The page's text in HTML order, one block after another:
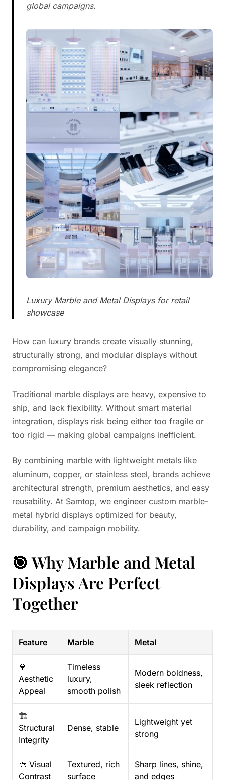
global campaigns.
Luxury Marble and Metal Displays for retail
showcase
How can luxury brands create visually stunning,
structurally strong, and modular displays without
compromising elegance?
Traditional marble displays are heavy, expensive to
ship, and lack flexibility. Without smart material
integration, displays risk being either too fragile or
too rigid — making global campaigns inefficient.
By combining marble with lightweight metals like
aluminum, copper, or stainless steel, brands achieve
architectural strength, premium aesthetics, and easy
reusability. At Samtop, we engineer custom marble-
metal hybrid displays optimized for beauty,
durability, and campaign mobility.
🎯 Why Marble and Metal
Displays Are Perfect
Together
Feature Marble Metal
💎
Aesthetic
Appeal
Timeless
luxury,
smooth polish
Modern boldness,
sleek reflection
🏗️
Structural
Integrity
Dense, stable
Lightweight yet
strong
🎨 Visual
Contrast
Textured, rich
surface
Sharp lines, shine,
and edges